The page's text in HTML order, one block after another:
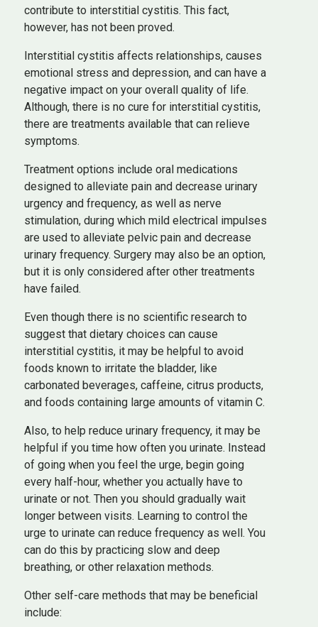
contribute to interstitial cystitis. This fact,
however, has not been proved.
Interstitial cystitis affects relationships, causes
emotional stress and depression, and can have a
negative impact on your overall quality of life.
Although, there is no cure for interstitial cystitis,
there are treatments available that can relieve
symptoms.
Treatment options include oral medications
designed to alleviate pain and decrease urinary
urgency and frequency, as well as nerve
stimulation, during which mild electrical impulses
are used to alleviate pelvic pain and decrease
urinary frequency. Surgery may also be an option,
but it is only considered after other treatments
have failed.
Even though there is no scientific research to
suggest that dietary choices can cause
interstitial cystitis, it may be helpful to avoid
foods known to irritate the bladder, like
carbonated beverages, caffeine, citrus products,
and foods containing large amounts of vitamin C.
Also, to help reduce urinary frequency, it may be
helpful if you time how often you urinate. Instead
of going when you feel the urge, begin going
every half-hour, whether you actually have to
urinate or not. Then you should gradually wait
longer between visits. Learning to control the
urge to urinate can reduce frequency as well. You
can do this by practicing slow and deep
breathing, or other relaxation methods.
Other self-care methods that may be beneficial
include: